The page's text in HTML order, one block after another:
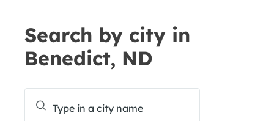
Search by city in
Benedict, ND